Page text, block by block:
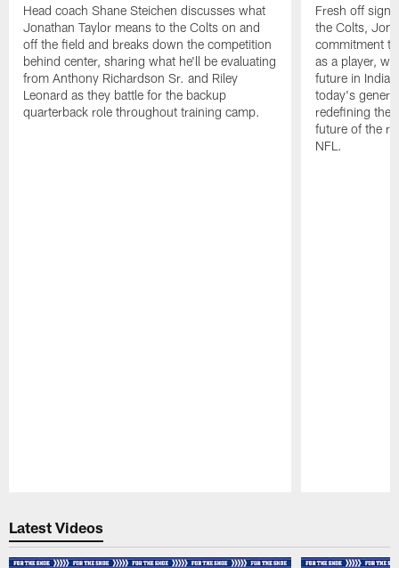
Head coach Shane Steichen discusses what
Jonathan Taylor means to the Colts on and
off the field and breaks down the competition
behind center, sharing what he'll be evaluating
from Anthony Richardson Sr. and Riley
Leonard as they battle for the backup
quarterback role throughout training camp.
Fresh off
the Colts,
commitment
as a player,
future in
today's
redefining the
future of the
NFL.
Latest Videos